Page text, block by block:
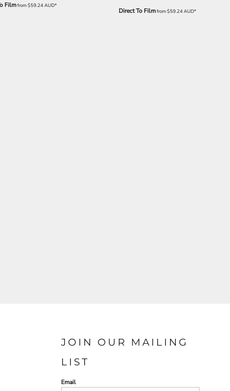
Filmfrom$59.24AUD*
Direct To Filmfrom$59.24AUD*
JOIN OUR MAILING
LIST
Email